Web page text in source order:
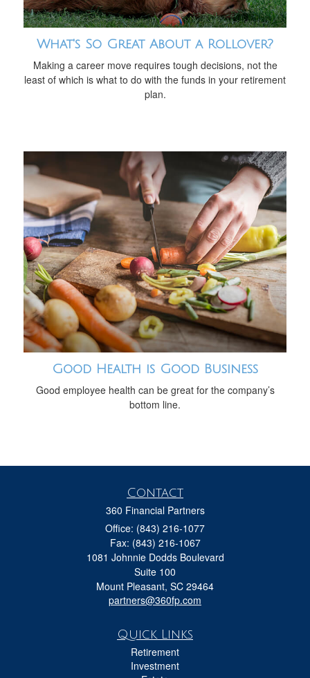
What's So Great About a Rollover?
Making a career move requires tough decisions, not the
least of which is what to do with the funds in your retirement
plan.
Good Health is Good Business
Good employee health can be great for the company’s
bottom line.
Contact
360 Financial Partners
Office: (843) 216-1077
Fax: (843) 216-1067
1081 Johnnie Dodds Boulevard
Suite 100
Mount Pleasant, SC 29464
partners@360fp.com
Quick Links
Retirement
Investment